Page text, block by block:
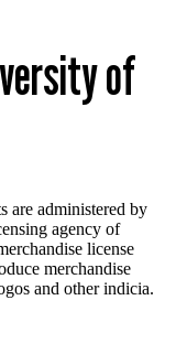
of
are administered by
agency of
license
merchandise
and other indicia.